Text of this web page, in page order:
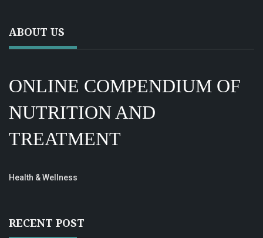
ABOUT US
ONLINE COMPENDIUM OF
NUTRITION AND
TREATMENT
Health & Wellness
RECENT POST